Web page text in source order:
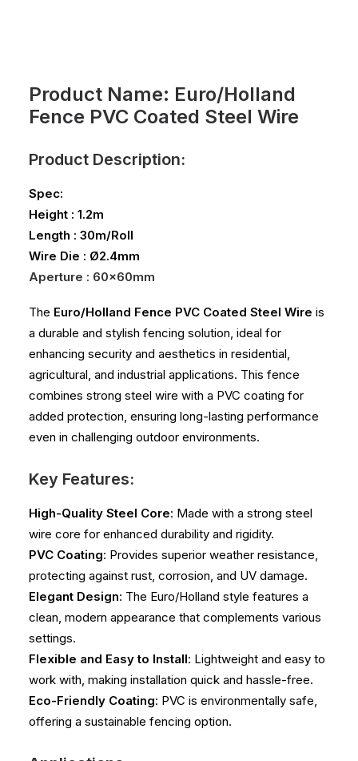
Product Name: Euro/Holland
Fence PVC Coated Steel Wire
Product Description:
Spec:
Height : 1.2m
Length : 30m/Roll
Wire Die : Ø2.4mm
Aperture : 60x60mm
The Euro/Holland Fence PVC Coated Steel Wire is
a durable and stylish fencing solution, ideal for
enhancing security and aesthetics in residential,
agricultural, and industrial applications. This fence
combines strong steel wire with a PVC coating for
added protection, ensuring long-lasting performance
even in challenging outdoor environments.
Key Features:
High-Quality Steel Core: Made with a strong steel
wire core for enhanced durability and rigidity.
PVC Coating: Provides superior weather resistance,
protecting against rust, corrosion, and UV damage.
Elegant Design: The Euro/Holland style features a
clean, modern appearance that complements various
settings.
Flexible and Easy to Install: Lightweight and easy to
work with, making installation quick and hassle-free.
Eco-Friendly Coating: PVC is environmentally safe,
offering a sustainable fencing option.